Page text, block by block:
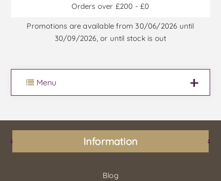
Orders over £200 - £0
Promotions are available from 30/06/2026 until
30/09/2026, or until stock is out
Menu
Information
Blog